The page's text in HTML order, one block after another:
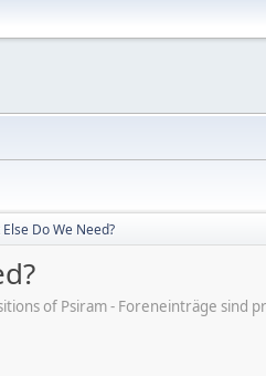
Do We Need?
of Psiram - Foreneinträge